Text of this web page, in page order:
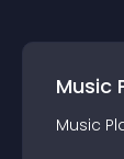
Music
Music